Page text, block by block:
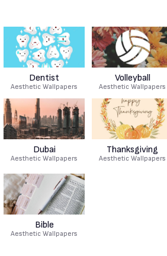
Dentist
Aesthetic Wallpapers
Volleyball
Aesthetic Wallpapers
Dubai
Aesthetic Wallpapers
Thanksgiving
Aesthetic Wallpapers
Bible
Aesthetic Wallpapers